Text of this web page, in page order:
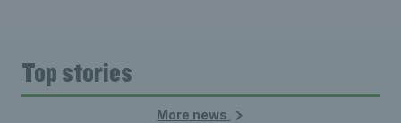
Top stories
More news